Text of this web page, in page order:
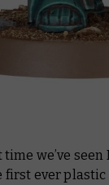
we’ve
first ever